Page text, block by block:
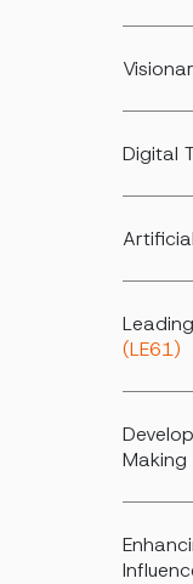
Digital
(LE61)
Making